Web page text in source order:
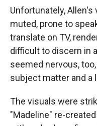
Unfortunately,
muted, prone to
translate on TV,
difficult to discern in
seemed nervous,
subject matter and a
The visuals were
"Madeline" re-